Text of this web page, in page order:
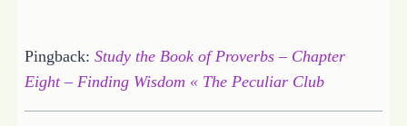
Pingback: Study the Book of Proverbs – Chapter
Eight – Finding Wisdom « The Peculiar Club